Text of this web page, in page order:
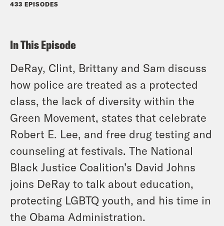
433 EPISODES
In This Episode
DeRay, Clint, Brittany and Sam discuss
how police are treated as a protected
class, the lack of diversity within the
Green Movement, states that celebrate
Robert E. Lee, and free drug testing and
counseling at festivals. The National
Black Justice Coalition’s David Johns
joins DeRay to talk about education,
protecting LGBTQ youth, and his time in
the Obama Administration.